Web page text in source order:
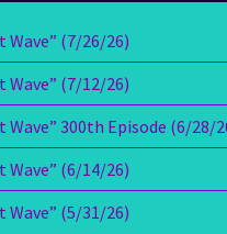
Wave” (7/26/26)
Wave” (7/12/26)
Wave” 300th Episode (6/28/
Wave” (6/14/26)
Wave” (5/31/26)